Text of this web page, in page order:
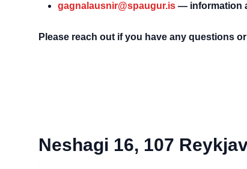
gagnalausnir@spaugur.is — information
Please reach out if you have any questions
Neshagi 16, 107